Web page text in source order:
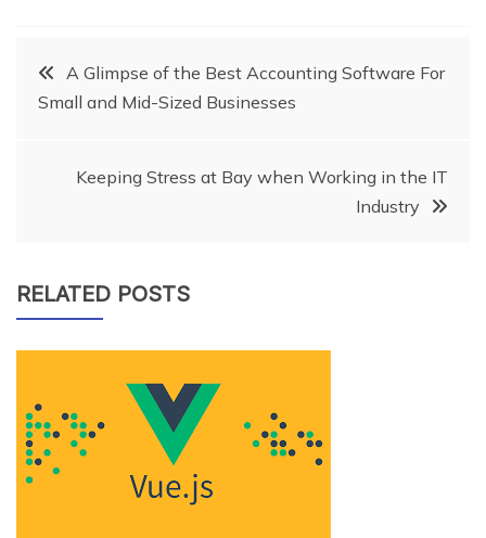
PostA Glimpse of the Best Accounting Software For
Small and Mid-Sized Businesses
Keeping Stress at Bay when Working in the IT
Industry
RELATED POSTS